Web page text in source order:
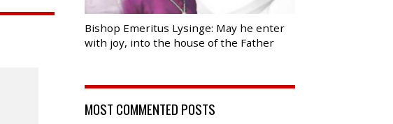
Bishop Emeritus Lysinge: May he enter
with joy, into the house of the Father
MOST COMMENTED POSTS